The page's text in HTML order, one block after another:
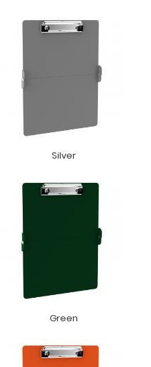
Silver
Green